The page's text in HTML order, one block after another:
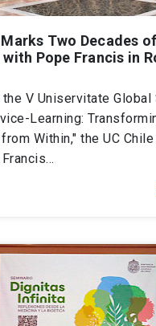
Marks Two Decades
Pope Francis in
V Uniservitate Global
Learning:
Within," the UC